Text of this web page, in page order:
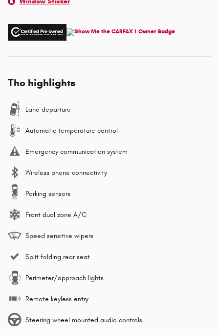
The highlights
Lane departure
Automatic temperature control
Emergency communication system
Wireless phone connectivity
Parking sensors
Front dual zone A/C
Speed sensitive wipers
Split folding rear seat
Perimeter/approach lights
Remote keyless entry
Steering wheel mounted audio controls